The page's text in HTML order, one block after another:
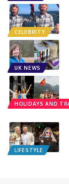
CELEBRITY
UK NEWS
HOLIDAYS AND
LIFESTYLE